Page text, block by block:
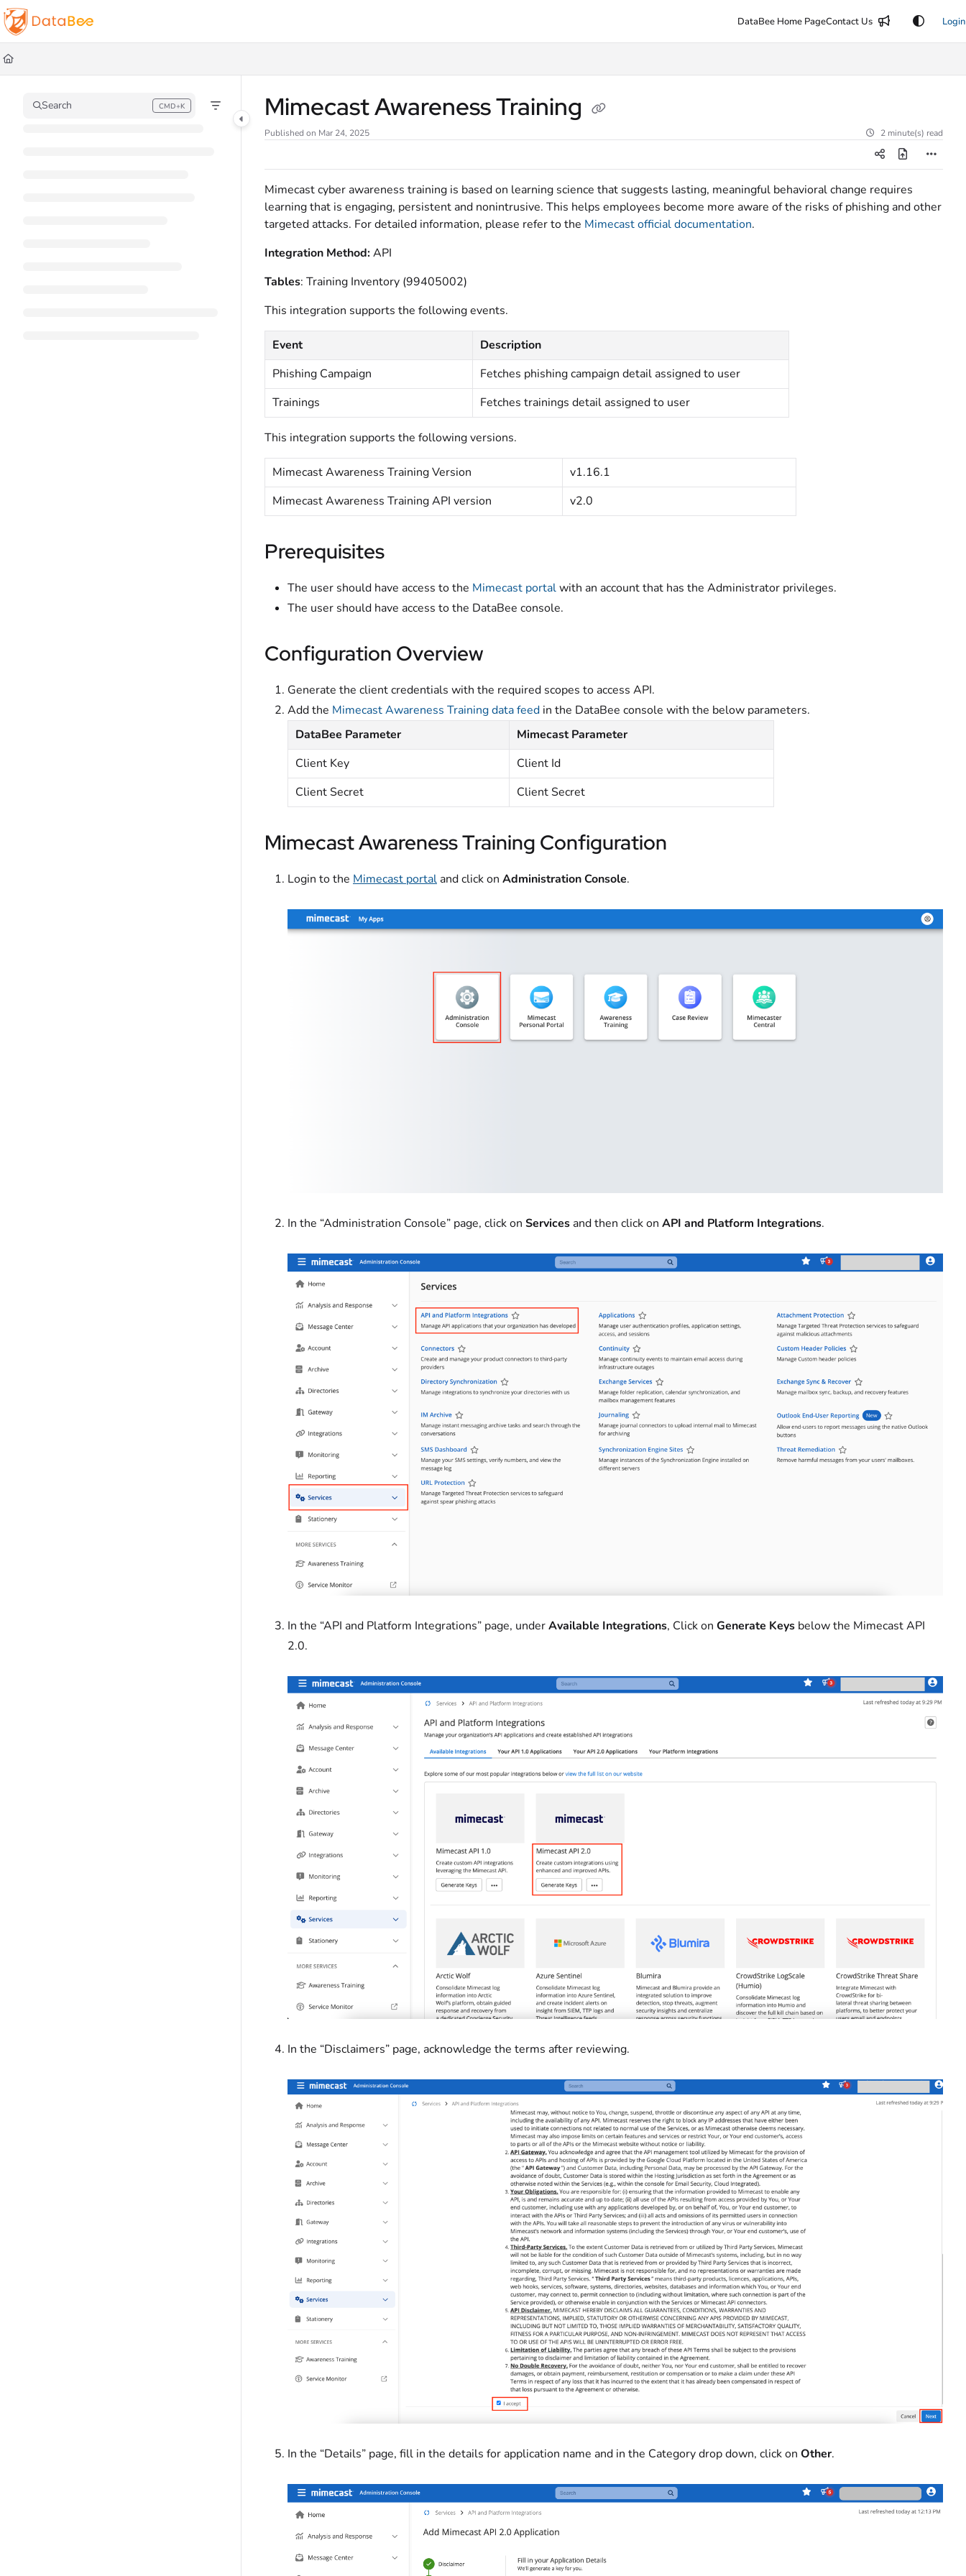
Documentation Index
Fetch the complete documentation index at:
Use this file to discover all available pages before exploring further.
DataBee Home PageContact Us Login
Search CMD+K
Press CMD+K to open search Mimecast Awareness Training
Published on Mar 24, 2025 2 minute(s) read
Mimecast cyber awareness training is based on learning science that suggests lasting, meaningful behavioral change requires
learning that is engaging, persistent and nonintrusive. This helps employees become more aware of the risks of phishing and other
targeted attacks. For detailed information, please refer to the Mimecast official documentation.
Integration Method:API
Tables: Training Inventory (99405002)
This integration supports the following events.
Event
Description
Phishing Campaign
Fetches phishing campaign detail assigned to user
Trainings
Fetches trainings detail assigned to user
This integration supports the following versions.
Mimecast Awareness Training Version
v1.16.1
Mimecast Awareness Training API version
v2.0
Prerequisites
The user should have access to the Mimecast portalwith an account that has the Administrator privileges.
The user should have access to the DataBee console.
Configuration Overview
Generate the client credentials with the required scopes to access API.
Add the Mimecast Awareness Training data feed in the DataBee console with the below parameters.
DataBee Parameter
Mimecast Parameter
Client Key
Client Id
Client Secret
Client Secret
Mimecast Awareness Training Configuration
Login to the Mimecast portal and click on Administration Console.
In the “Administration Console” page, click on Services and then click on API and Platform Integrations.
In the “API and Platform Integrations” page, underAvailable Integrations, Click on Generate Keys below the Mimecast API
2.0.
In the “Disclaimers” page, acknowledge the terms after reviewing.
In the “Details” page, fill in the details for application name and in the Category drop down, click on Other.